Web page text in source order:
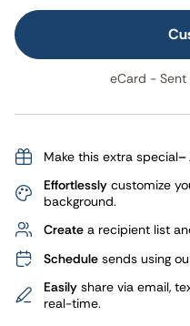
eCard -
Make this extra special–
Effortlessly customize
background.
Create a recipient list
Schedule sends using
Easily share via email,
real-time.